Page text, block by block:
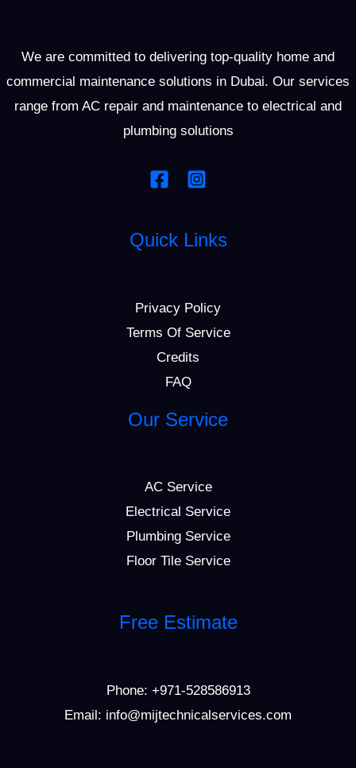
We are committed to delivering top-quality home and
commercial maintenance solutions in Dubai. Our services
range from AC repair and maintenance to electrical and
plumbing solutions
Quick Links
Privacy Policy
Terms Of Service
Credits
FAQ
Our Service
AC Service
Electrical Service
Plumbing Service
Floor Tile Service
Free Estimate
Phone: +971-528586913
Email: info@mijtechnicalservices.com